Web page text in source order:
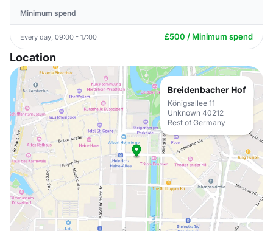
Minimum spend
Every day, 09:00 - 17:00 £500 / Minimum spend
Location
Breidenbacher Hof
Königsallee 11
Unknown 40212
Rest of Germany